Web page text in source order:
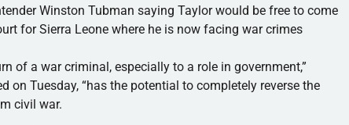
Winston Tubman saying Taylor would be free to come
for Sierra Leone where he is now facing war crimes
of a war criminal, especially to a role in government,”
on Tuesday, “has the potential to completely reverse the
civil war.